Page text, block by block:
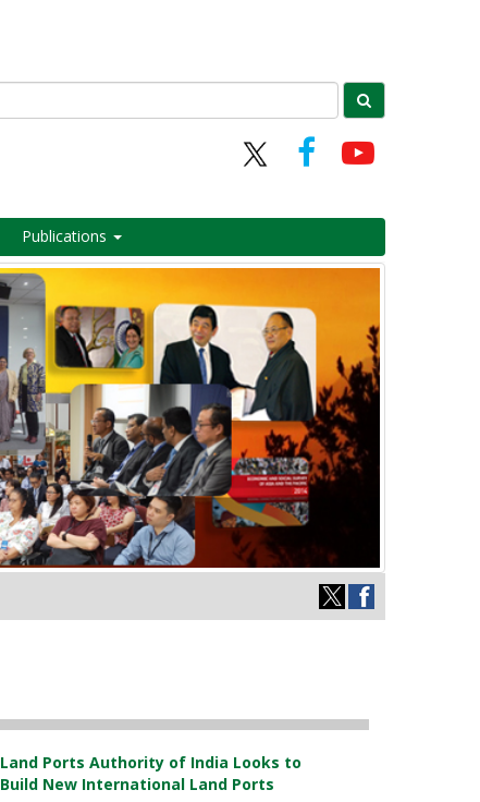
Publications
Land Ports Authority of India Looks to
Build New International Land Ports